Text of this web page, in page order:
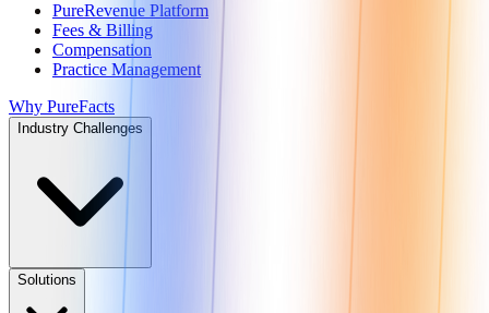
PureRevenue Platform
Fees & Billing
Compensation
Practice Management
Why PureFacts
Industry Challenges
Solutions